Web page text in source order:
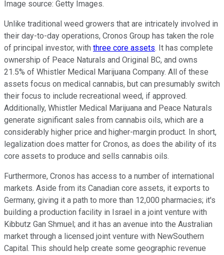
Image source: Getty Images.
Unlike traditional weed growers that are intricately involved in
their day-to-day operations, Cronos Group has taken the role
of principal investor, with three core assets. It has complete
ownership of Peace Naturals and Original BC, and owns
21.5% of Whistler Medical Marijuana Company. All of these
assets focus on medical cannabis, but can presumably switch
their focus to include recreational weed, if approved.
Additionally, Whistler Medical Marijuana and Peace Naturals
generate significant sales from cannabis oils, which are a
considerably higher price and higher-margin product. In short,
legalization does matter for Cronos, as does the ability of its
core assets to produce and sells cannabis oils.
Furthermore, Cronos has access to a number of international
markets. Aside from its Canadian core assets, it exports to
Germany, giving it a path to more than 12,000 pharmacies; it's
building a production facility in Israel in a joint venture with
Kibbutz Gan Shmuel; and it has an avenue into the Australian
market through a licensed joint venture with NewSouthern
Capital. This should help create some geographic revenue